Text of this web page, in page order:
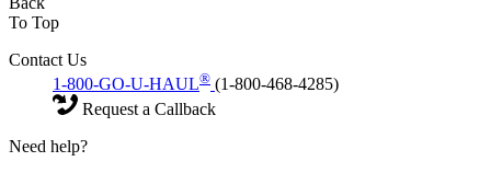
To Top
Contact Us
1-800-GO-U-HAUL® (1-800-468-4285)
Request a Callback
Need help?